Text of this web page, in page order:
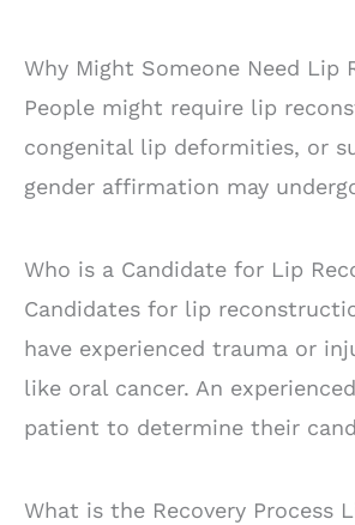
Why Might Someone Need Lip
People might require lip
congenital lip deformities, or
gender affirmation may
Who is a Candidate for Lip
Candidates for lip
have experienced trauma or
like oral cancer. An
patient to determine their
What is the Recovery Process